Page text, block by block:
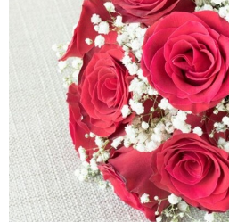
FUNERAL
AUTUMN
CONTACT
US